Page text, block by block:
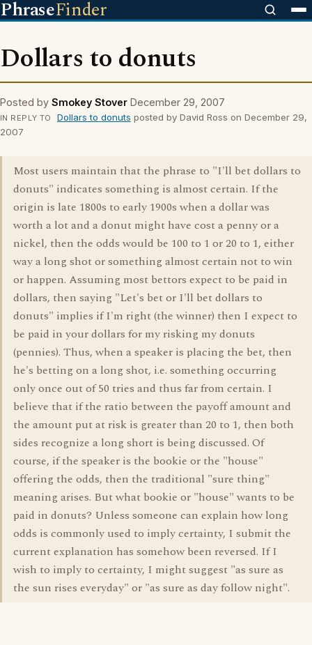
PhraseFinder
Dollars to donuts
Posted by Smokey Stover December 29, 2007
IN REPLY TO Dollars to donuts posted by David Ross on December 29,
2007
Most users maintain that the phrase to "I'll bet dollars to
donuts" indicates something is almost certain. If the
origin is late 1800s to early 1900s when a dollar was
worth a lot and a donut might have cost a penny or a
nickel, then the odds would be 100 to 1 or 20 to 1, either
way a long shot or something almost certain not to win
or happen. Assuming most bettors expect to be paid in
dollars, then saying "Let's bet or I'll bet dollars to
donuts" implies if I'm right (the winner) then I expect to
be paid in your dollars for my risking my donuts
(pennies). Thus, when a speaker is placing the bet, then
he's betting on a long shot, i.e. something occurring
only once out of 50 tries and thus far from certain. I
believe that if the ratio between the payoff amount and
the amount put at risk is greater than 20 to 1, then both
sides recognize a long short is being discussed. Of
course, if the speaker is the bookie or the "house"
offering the odds, then the traditional "sure thing"
meaning arises. But what bookie or "house" wants to be
paid in donuts? Unless someone can explain how long
odds is commonly used to imply certainty, I submit the
current explanation has somehow been reversed. If I
wish to imply to certainty, I might suggest "as sure as
the sun rises everyday" or "as sure as day follow night".